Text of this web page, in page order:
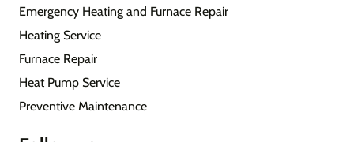
Emergency Heating and Furnace Repair
Heating Service
Furnace Repair
Heat Pump Service
Preventive Maintenance